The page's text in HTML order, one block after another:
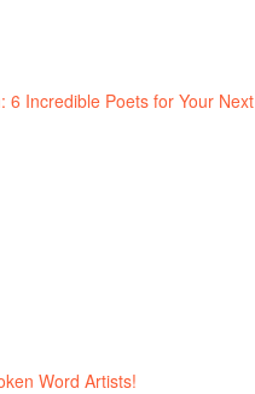
6 Incredible Poets for Your Next
Word Artists!